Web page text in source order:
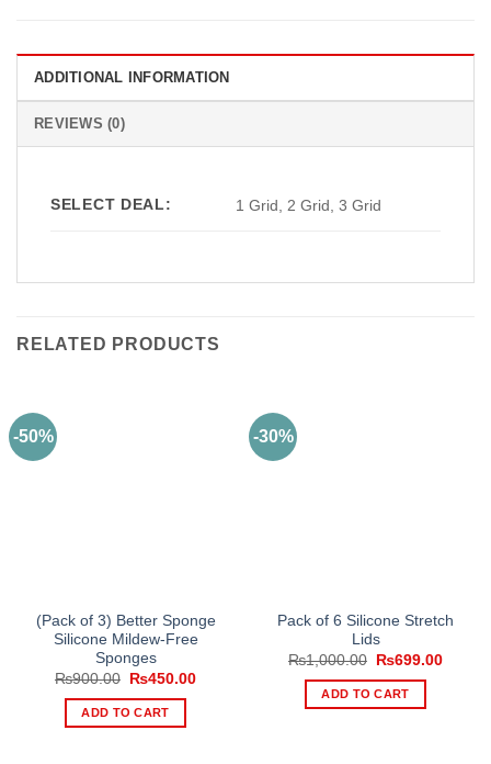
ADDITIONAL INFORMATION
REVIEWS (0)
SELECT DEAL: 1 Grid, 2 Grid, 3 Grid
RELATED PRODUCTS
-50%
(Pack of 3) Better Sponge
Silicone Mildew-Free
Sponges
₨900.00
Original
was:
₨900.00.
₨450.00Current
ADD TO CART
-30%
Pack of 6 Silicone Stretch
Lids
₨1,000.00
Original
was:
₨1,000.00.
₨699.00
ADD TO CART